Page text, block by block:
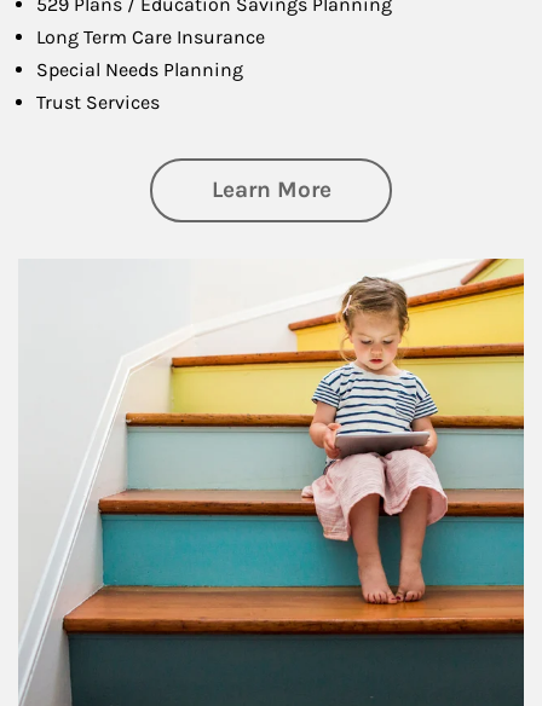
Long Term Care Insurance
Special Needs Planning
Trust Services
Learn Moreabout Family